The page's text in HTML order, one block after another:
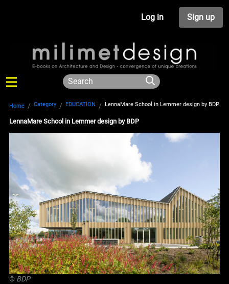
Log in Sign up
Home Category EDUCATION LennaMare School in Lemmer design by BDP
LennaMare School in Lemmer design by BDP
© BDP